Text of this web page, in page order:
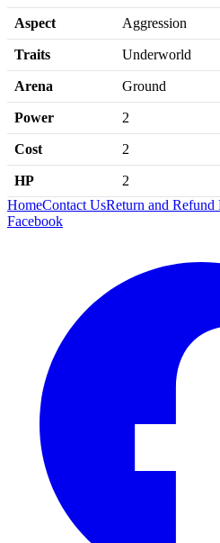
Aspect Aggression
Traits Underworld
Arena Ground
Power 2
Cost 2
HP
2
HomeContact UsReturn and Refund
Facebook